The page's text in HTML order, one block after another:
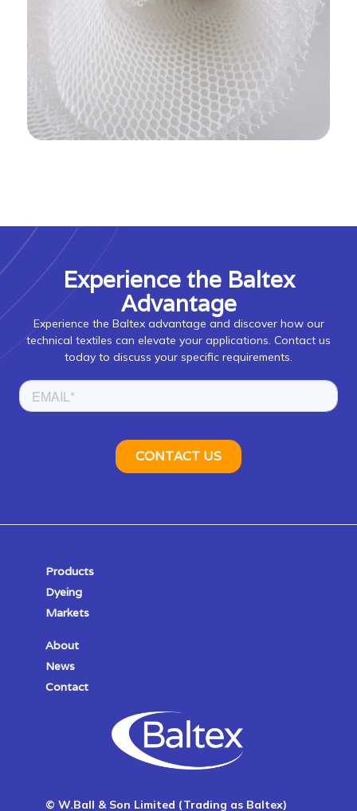
Experience the Baltex
Advantage
Experience the Baltex advantage and discover how our
technical textiles can elevate your applications. Contact us
today to discuss your specific requirements.
Products
Dyeing
Markets
About
News
Contact
© W.Ball & Son Limited (Trading as Baltex)